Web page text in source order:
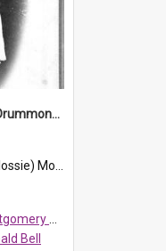
Florence Montgomery Drummond Bell
Her parents were James Archibald Bell (known as Ted Bell) and Florence Louisa Bell.
Bell
Bell